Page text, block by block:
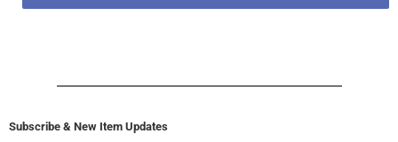
Subscribe & New Item Updates